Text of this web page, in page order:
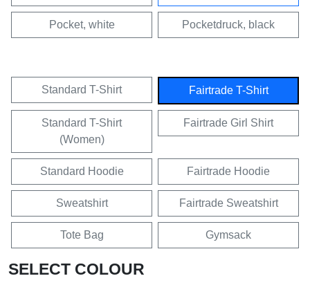
Pocket, white Pocketdruck, black
Standard T-Shirt Fairtrade T-Shirt
Standard T-Shirt
(Women)
Fairtrade Girl Shirt
Standard Hoodie Fairtrade Hoodie
Sweatshirt Fairtrade Sweatshirt
Tote Bag Gymsack
SELECT COLOUR